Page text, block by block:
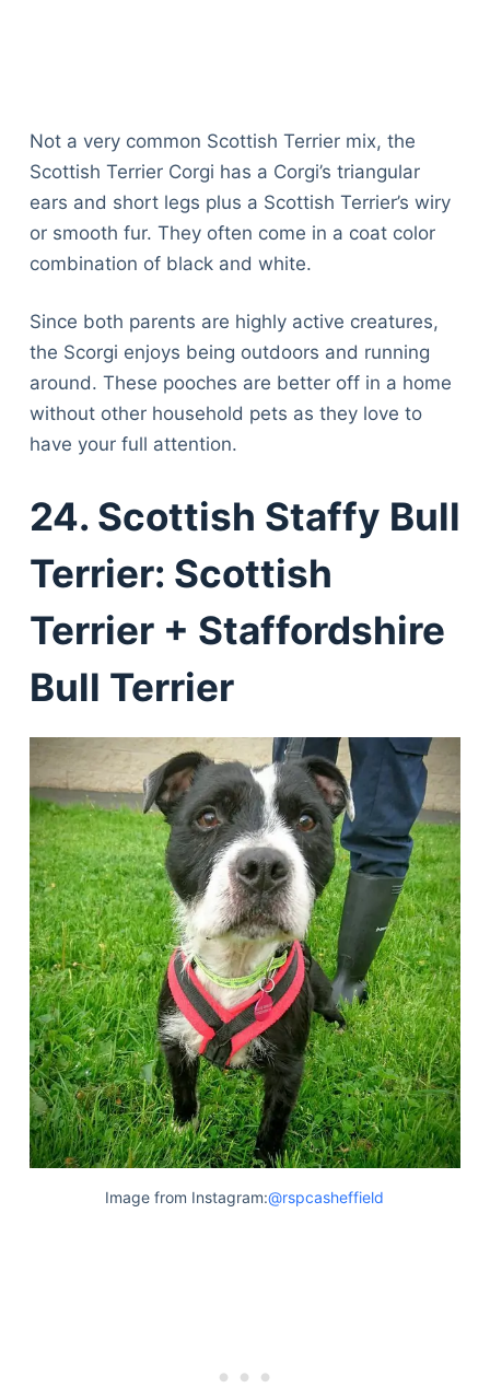
Not a very common Scottish Terrier mix, the
Scottish Terrier Corgi has a Corgi’s triangular
ears and short legs plus a Scottish Terrier’s wiry
or smooth fur. They often come in a coat color
combination of black and white.
Since both parents are highly active creatures,
the Scorgi enjoys being outdoors and running
around. These pooches are better off in a home
without other household pets as they love to
have your full attention.
24. Scottish Staffy Bull
Terrier: Scottish
Terrier + Staffordshire
Bull Terrier
Image from Instagram:@rspcasheffield